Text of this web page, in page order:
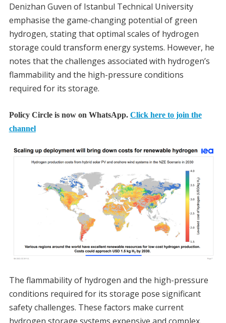
Denizhan Guven of Istanbul Technical University
emphasise the game-changing potential of green
hydrogen, stating that optimal scales of hydrogen
storage could transform energy systems. However, he
notes that the challenges associated with hydrogen’s
flammability and the high-pressure conditions
required for its storage.
Policy Circle is now on WhatsApp. Click here to join the
channel
The flammability of hydrogen and the high-pressure
conditions required for its storage pose significant
safety challenges. These factors make current